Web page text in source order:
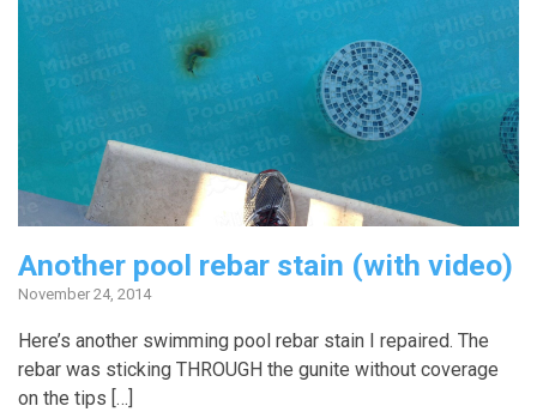
Another pool rebar stain (with video)
November 24, 2014
Here’s another swimming pool rebar stain I repaired. The
rebar was sticking THROUGH the gunite without coverage
on the tips […]